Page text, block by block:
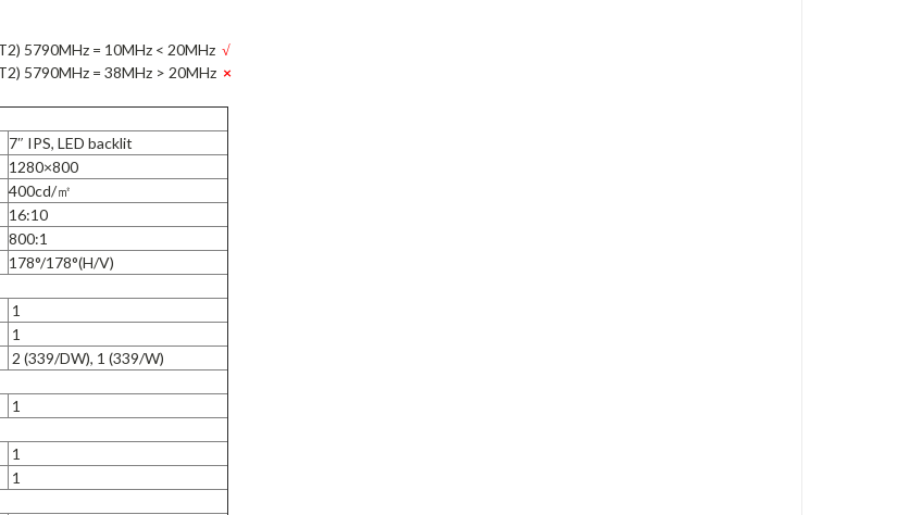
5790MHz = 10MHz < 20MHz√
5790MHz = 38MHz > 20MHz ×
7″ IPS, LED backlit
1280×800
400cd/㎡
16:10
800:1
178°/178°(H/V)
1
1
2 (339/DW), 1 (339/W)
1
1
1